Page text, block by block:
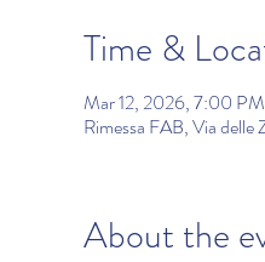
Time &
Mar 12, 2026, 7:00 PM
Rimessa FAB, Via
About the